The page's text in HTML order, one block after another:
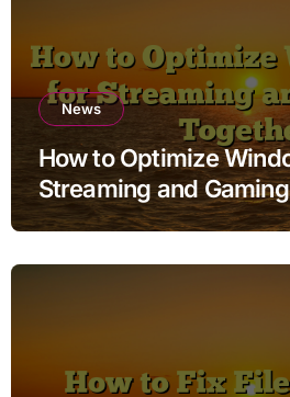
News
How to Optimize
Streaming and